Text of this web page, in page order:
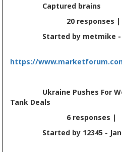
Captured brains
20 responses
Started by metmike -
https://
Ukraine Pushes For
Tank Deals
6
Started by 12345 - Jan.